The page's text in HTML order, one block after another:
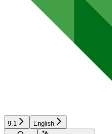
9.1
English